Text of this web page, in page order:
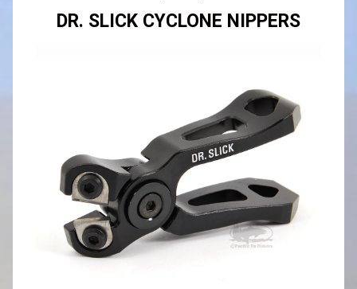
DR. SLICK CYCLONE NIPPERS